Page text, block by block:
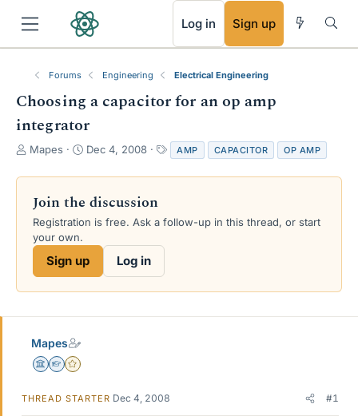
Log in Sign up
Forums Engineering Electrical Engineering
Choosing a capacitor for an op amp
integrator
T
r
a
d
s
e
Mapes
S
a
d
e
Dec 4, 2008
a
g
AMP CAPACITOR OP AMP
Join the discussion
Registration is free. Ask a follow-up in this thread, or start
your own.
Sign up Log in
Mapes
Science Advisor
Homework Helper
Gold Member
THREAD STARTER Dec 4, 2008 #1
RSS